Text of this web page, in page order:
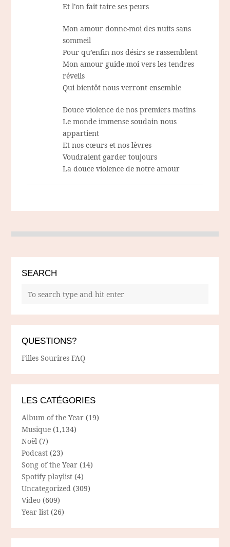
Et l’on fait taire ses peurs
Mon amour donne-moi des nuits sans
sommeil
Pour qu’enfin nos désirs se rassemblent
Mon amour guide-moi vers les tendres
réveils
Qui bientôt nous verront ensemble
Douce violence de nos premiers matins
Le monde immense soudain nous
appartient
Et nos cœurs et nos lèvres
Voudraient garder toujours
La douce violence de notre amour
SEARCH
QUESTIONS?
Filles Sourires FAQ
LES CATÉGORIES
Album of the Year (19)
Musique (1,134)
Noël (7)
Podcast (23)
Song of the Year (14)
Spotify playlist (4)
Uncategorized (309)
Video (609)
Year list (26)